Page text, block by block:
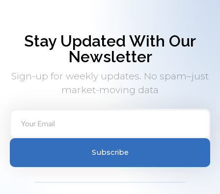
Stay Updated With Our
Newsletter
Sign-up for weekly updates. No spam–just
market-moving data
Subscribe